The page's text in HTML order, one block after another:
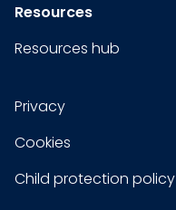
Resources
Resources hub
Privacy
Cookies
Child protection policy